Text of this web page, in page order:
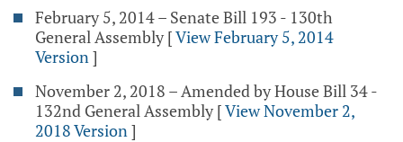
February 5, 2014 – Senate Bill 193 - 130th
General Assembly [View February 5, 2014
Version]
November 2, 2018 – Amended by House Bill 34 -
132nd General Assembly [View November 2,
2018 Version]